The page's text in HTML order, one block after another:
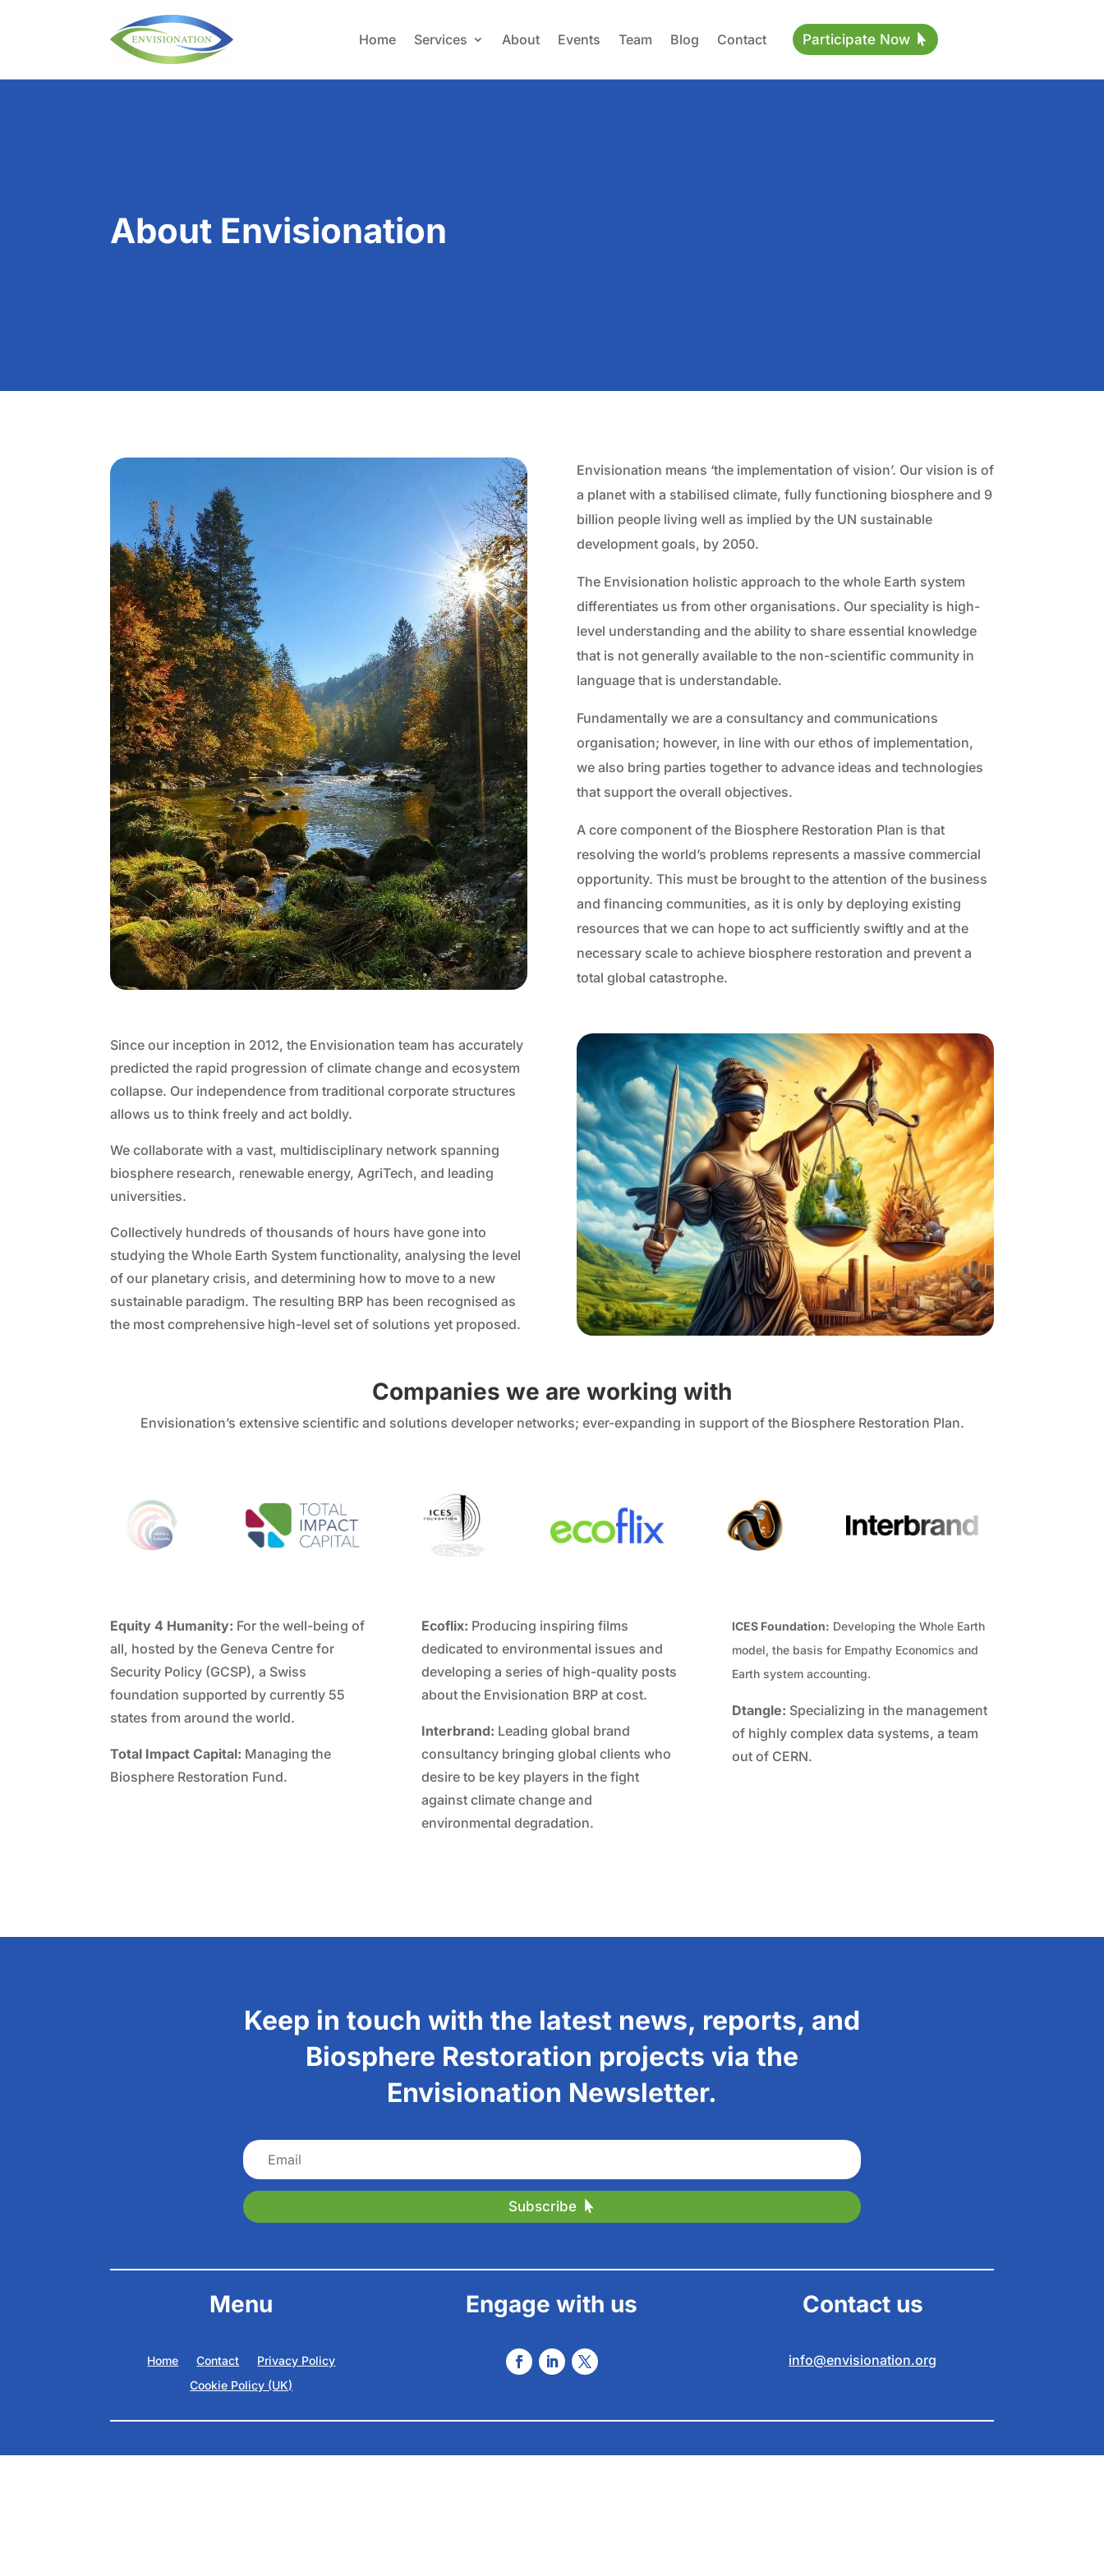
Home Services About Events Team Blog Contact Participate Now
About Envisionation
Envisionation means ‘the implementation of vision’. Our vision is of
a planet with a stabilised climate, fully functioning biosphere and 9
billion people living well as implied by the UN sustainable
development goals, by 2050.
The Envisionation holistic approach to the whole Earth system
differentiates us from other organisations. Our speciality is high-
level understanding and the ability to share essential knowledge
that is not generally available to the non-scientific community in
language that is understandable.
Fundamentally we are a consultancy and communications
organisation; however, in line with our ethos of implementation,
we also bring parties together to advance ideas and technologies
that support the overall objectives.
A core component of the Biosphere Restoration Plan is that
resolving the world’s problems represents a massive commercial
opportunity. This must be brought to the attention of the business
and financing communities, as it is only by deploying existing
resources that we can hope to act sufficiently swiftly and at the
necessary scale to achieve biosphere restoration and prevent a
total global catastrophe.
Since our inception in 2012, the Envisionation team has accurately
predicted the rapid progression of climate change and ecosystem
collapse. Our independence from traditional corporate structures
allows us to think freely and act boldly.
We collaborate with a vast, multidisciplinary network spanning
biosphere research, renewable energy, AgriTech, and leading
universities.
Collectively hundreds of thousands of hours have gone into
studying the Whole Earth System functionality, analysing the level
of our planetary crisis, and determining how to move to a new
sustainable paradigm. The resulting BRP has been recognised as
the most comprehensive high-level set of solutions yet proposed.
Companies we are working with
Envisionation’s extensive scientific and solutions developer networks; ever-expanding in support of the Biosphere Restoration Plan.
Equity 4 Humanity: For the well-being of
all, hosted by the Geneva Centre for
Security Policy (GCSP), a Swiss
foundation supported by currently 55
states from around the world.
Total Impact Capital: Managing the
Biosphere Restoration Fund.
Ecoflix: Producing inspiring films
dedicated to environmental issues and
developing a series of high-quality posts
about the Envisionation BRP at cost.
Interbrand: Leading global brand
consultancy bringing global clients who
desire to be key players in the fight
against climate change and
environmental degradation.
ICES Foundation: Developing the Whole Earth
model, the basis for Empathy Economics and
Earth system accounting.
Dtangle: Specializing in the management
of highly complex data systems, a team
out of CERN.
Keep in touch with the latest news, reports, and
Biosphere Restoration projects via the
Envisionation Newsletter.
Subscribe
Menu
Home Contact
Privacy Policy
Cookie Policy (UK)
Engage with us Contact us
info@envisionation.org